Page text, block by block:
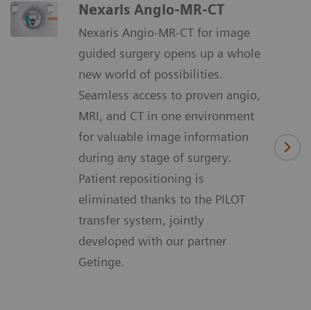
Nexaris Angio-MR-CT
Nexaris Angio-MR-CT for image
guided surgery opens up a whole
new world of possibilities.
Seamless access to proven angio,
MRI, and CT in one environment
for valuable image information
during any stage of surgery.
Patient repositioning is
eliminated thanks to the PILOT
transfer system, jointly
developed with our partner
Getinge.